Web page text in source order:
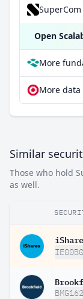
Open
More data
Similar
Those who hold
as well.